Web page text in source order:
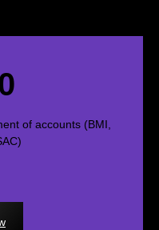
of accounts (BMI,